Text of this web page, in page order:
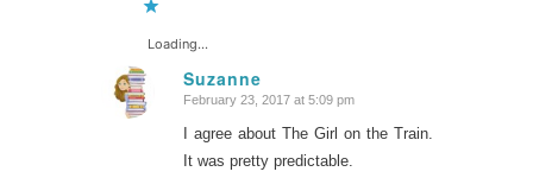
Loading...
Suzanne
says:
February 23, 2017 at 5:09 pm
I agree about The Girl on the Train.
It was pretty predictable.